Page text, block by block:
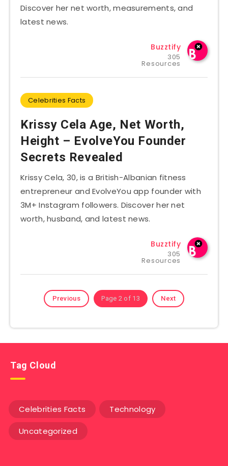
Discover her net worth, measurements, and
latest news.
Buzztify
305
Resources
Celebrities Facts
Krissy Cela Age, Net Worth,
Height – EvolveYou Founder
Secrets Revealed
Krissy Cela, 30, is a British-Albanian fitness
entrepreneur and EvolveYou app founder with
3M+ Instagram followers. Discover her net
worth, husband, and latest news.
Buzztify
305
Resources
Previous Page 2 of 13 Next
Tag Cloud
Celebrities Facts Technology
Uncategorized